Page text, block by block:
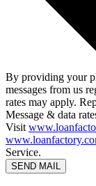
By providing your
messages from us
rates may apply.
Message & data
Visit
Service.
SEND MAIL